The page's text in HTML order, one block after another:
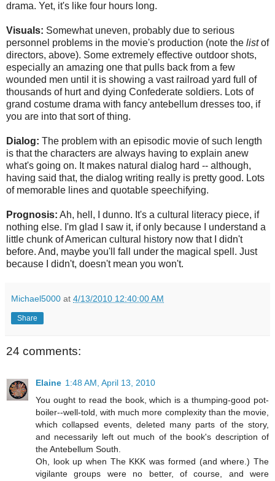
drama. Yet, it's like four hours long.
Visuals: Somewhat uneven, probably due to serious
personnel problems in the movie's production (note the listof
directors, above). Some extremely effective outdoor shots,
especially an amazing one that pulls back from a few
wounded men until it is showing a vast railroad yard full of
thousands of hurt and dying Confederate soldiers. Lots of
grand costume drama with fancy antebellum dresses too, if
you are into that sort of thing.
Dialog: The problem with an episodic movie of such length
is that the characters are always having to explain anew
what's going on. It makes natural dialog hard -- although,
having said that, the dialog writing really is pretty good. Lots
of memorable lines and quotable speechifying.
Prognosis: Ah, hell, I dunno. It's a cultural literacy piece, if
nothing else. I'm glad I saw it, if only because I understand a
little chunk of American cultural history now that I didn't
before. And, maybe you'll fall under the magical spell. Just
because I didn't, doesn't mean you won't.
Michael5000 at 4/13/2010 12:40:00 AM
Share
24 comments:
Elaine 1:48 AM, April 13, 2010
You ought to read the book, which is a thumping-good pot-
boiler--well-told, with much more complexity than the movie,
which collapsed events, deleted many parts of the story,
and necessarily left out much of the book's description of
the Antebellum South.
Oh, look up when The KKK was formed (and where.) The
vigilante groups were no better, of course, and were